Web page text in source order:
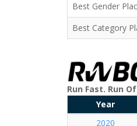
Best Gender
Best Category
Run Fast. Run
Year
2020